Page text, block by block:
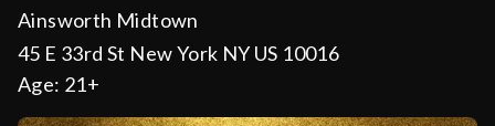
Ainsworth Midtown
45 E 33rd St New York NY US 10016
Age: 21+